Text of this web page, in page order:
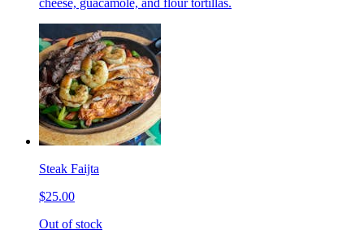
Steak Faijta
$25.00
Out of stock